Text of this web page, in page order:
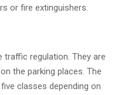
or fire extinguishers.
regulation. They are
the parking places. The
classes depending on